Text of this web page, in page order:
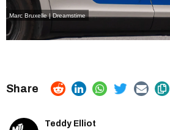
Marc Bruxelle | Dreamstime
Teddy Elliot